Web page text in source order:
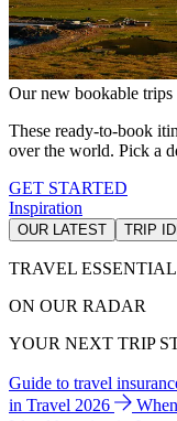
Our new bookable trips
These ready-to-book
over the world. Pick a
GET STARTED
Inspiration
OUR LATEST TRIP
TRAVEL
ON OUR RADAR
YOUR NEXT TRIP
Guide to travel
in Travel 2026